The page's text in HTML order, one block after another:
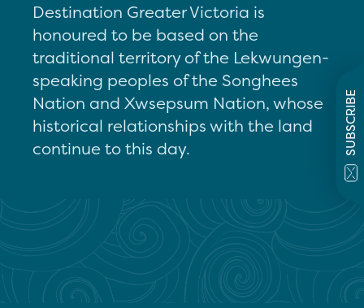
SUBSCRIBE
Destination Greater Victoria is
honoured to be based on the
traditional territory of the Lekwungen-
speaking peoples of the Songhees
Nation and Xwsepsum Nation, whose
historical relationships with the land
continue to this day.